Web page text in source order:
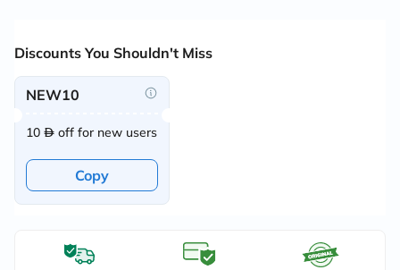
Discounts You Shouldn't Miss
NEW10
10 off for new users
Copy